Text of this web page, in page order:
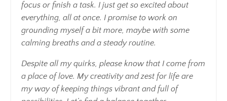
focus or finish a task. I just get so excited about
everything, all at once. I promise to work on
grounding myself a bit more, maybe with some
calming breaths and a steady routine.
Despite all my quirks, please know that I come from
a place of love. My creativity and zest for life are
my way of keeping things vibrant and full of